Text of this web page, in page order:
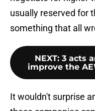
usually reserved for
something that all
NEXT: 3 acts
improve the
It wouldn't surprise